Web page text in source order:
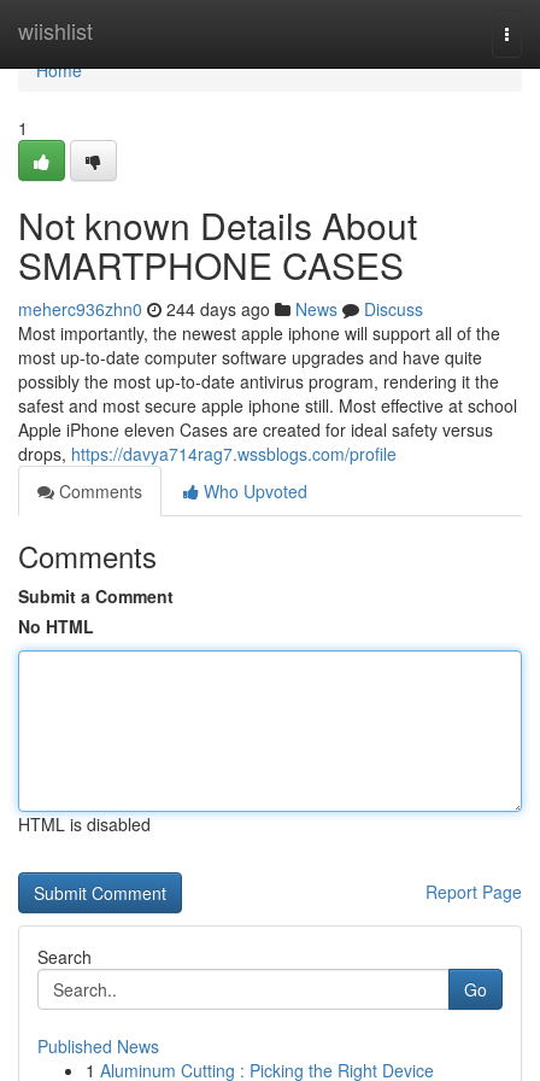
wiishlist
Home
Home
1
Not known Details About
SMARTPHONE CASES
meherc936zhn0 244 days ago News
Discuss
Most importantly, the newest apple iphone will support all of the
most up-to-date computer software upgrades and have quite
possibly the most up-to-date antivirus program, rendering it the
safest and most secure apple iphone still. Most effective at school
Apple iPhone eleven Cases are created for ideal safety versus
drops, https://davya714rag7.wssblogs.com/profile
Comments
Who Upvoted
Comments
Submit a Comment
No HTML
HTML is disabled
Report Page
Search
Go
Published News
1 Aluminum Cutting : Picking the Right Device